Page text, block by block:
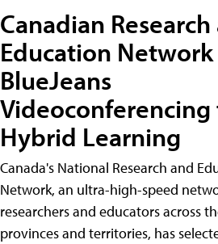
Canadian
Education Network
BlueJeans
Videoconferencing
Hybrid Learning
Canada's National Research and
Network, an ultra-high-speed
researchers and educators across
provinces and territories, has